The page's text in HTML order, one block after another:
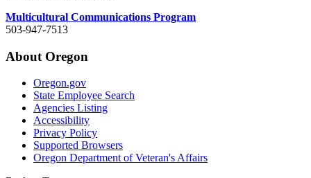
Multicultural Communications Program
503-947-7513
About Oregon
Oregon.gov
State Employee Search
Agencies Listing
Accessibility
Privacy Policy
Supported Browsers
Oregon Department of Veteran's Affairs